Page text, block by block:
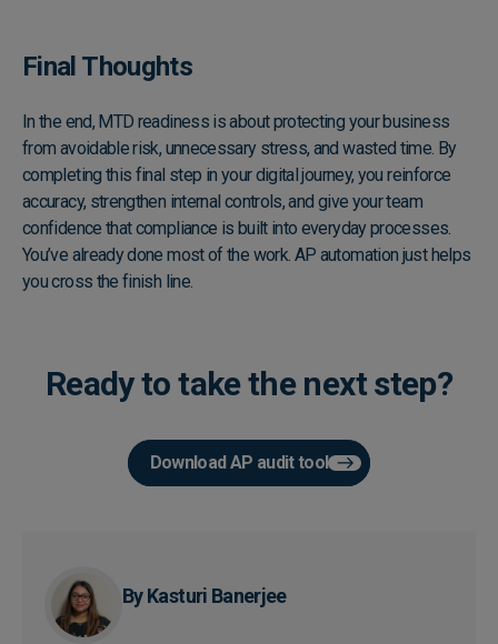
Final Thoughts
In the end, MTD readiness is about protecting your business
from avoidable risk, unnecessary stress, and wasted time. By
completing this final step in your digital journey, you reinforce
accuracy, strengthen internal controls, and give your team
confidence that compliance is built into everyday processes.
You’ve already done most of the work. AP automation just helps
you cross the finish line.
Ready to take the next step?
Download AP audit tool
By Kasturi Banerjee